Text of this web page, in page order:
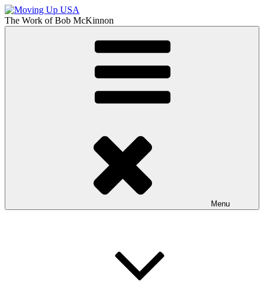
Skip
to
content
The Work ofBob McKinnon
The Truth About Getting Ahead in America
Menu